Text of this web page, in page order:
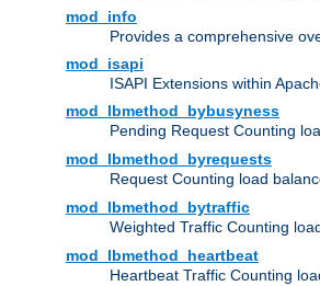
mod_info
Provides a comprehensive
mod_isapi
ISAPI Extensions within
mod_lbmethod_bybusyness
Pending Request Counting
mod_lbmethod_byrequests
Request Counting load
mod_lbmethod_bytraffic
Weighted Traffic Counting
mod_lbmethod_heartbeat
Heartbeat Traffic Counting